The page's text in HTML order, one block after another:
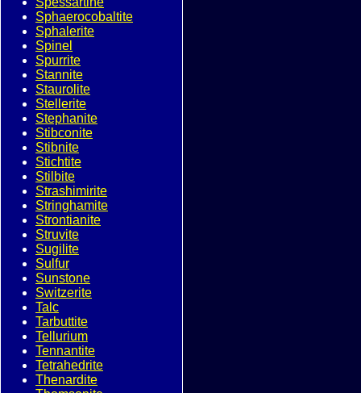
Sphaerocobaltite
Sphalerite
Spinel
Spurrite
Stannite
Staurolite
Stellerite
Stephanite
Stibconite
Stibnite
Stichtite
Stilbite
Strashimirite
Stringhamite
Strontianite
Struvite
Sugilite
Sulfur
Sunstone
Switzerite
Talc
Tarbuttite
Tellurium
Tennantite
Tetrahedrite
Thenardite